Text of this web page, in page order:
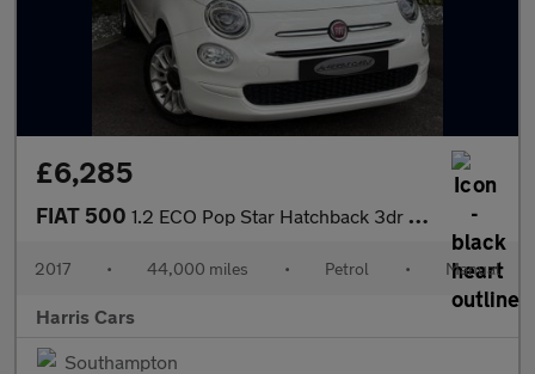
£6,285
FIAT 500 1.2 ECO Pop Star Hatchback 3dr Petrol Manual Euro 6 (s/s) (69 bh
2017 • 44,000 miles • Petrol • Manual
Harris Cars
Southampton